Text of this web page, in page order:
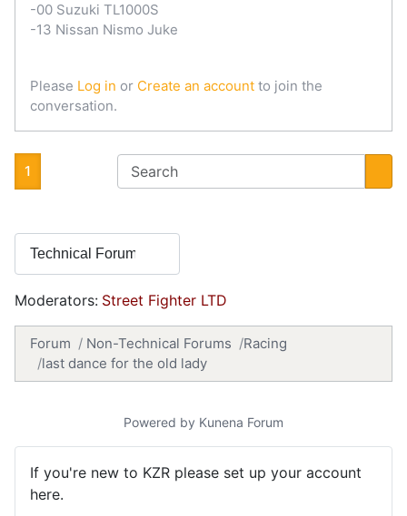
-00 Suzuki TL1000S
-13 Nissan Nismo Juke
Please Log in or Create an account to join the
conversation.
1
Moderators: Street Fighter LTD
Forum Non-Technical Forums
Racing
last dance for the old lady
Powered by Kunena Forum
If you're new to KZR please set up your account
here.